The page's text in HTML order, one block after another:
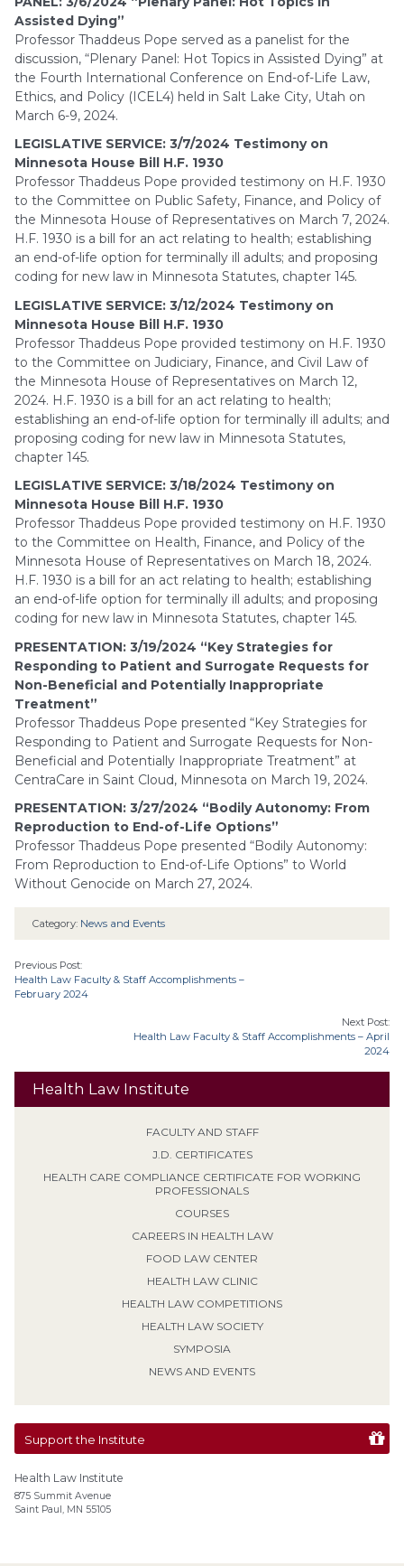
Health Law Institute
FACULTY AND STAFF
J.D. CERTIFICATES
HEALTH CARE COMPLIANCE CERTIFICATE FOR WORKING
PROFESSIONALS
COURSES
CAREERS IN HEALTH LAW
FOOD LAW CENTER
HEALTH LAW CLINIC
HEALTH LAW COMPETITIONS
HEALTH LAW SOCIETY
SYMPOSIA
NEWS AND EVENTS
Support the Institute
Health Law Institute
875 Summit Avenue
Saint Paul, MN 55105
Assisted Dying”
Professor Thaddeus Pope served as a panelist for the
discussion, “Plenary Panel: Hot Topics in Assisted Dying” at
the Fourth International Conference on End-of-Life Law,
Ethics, and Policy (ICEL4) held in Salt Lake City, Utah on
March 6-9, 2024.
LEGISLATIVE SERVICE: 3/7/2024 Testimony on
Minnesota House Bill H.F. 1930
Professor Thaddeus Pope provided testimony on H.F. 1930
to the Committee on Public Safety, Finance, and Policy of
the Minnesota House of Representatives on March 7, 2024.
H.F. 1930 is a bill for an act relating to health; establishing
an end-of-life option for terminally ill adults; and proposing
coding for new law in Minnesota Statutes, chapter 145.
LEGISLATIVE SERVICE: 3/12/2024 Testimony on
Minnesota House Bill H.F. 1930
Professor Thaddeus Pope provided testimony on H.F. 1930
to the Committee on Judiciary, Finance, and Civil Law of
the Minnesota House of Representatives on March 12,
2024. H.F. 1930 is a bill for an act relating to health;
establishing an end-of-life option for terminally ill adults; and
proposing coding for new law in Minnesota Statutes,
chapter 145.
LEGISLATIVE SERVICE: 3/18/2024 Testimony on
Minnesota House Bill H.F. 1930
Professor Thaddeus Pope provided testimony on H.F. 1930
to the Committee on Health, Finance, and Policy of the
Minnesota House of Representatives on March 18, 2024.
H.F. 1930 is a bill for an act relating to health; establishing
an end-of-life option for terminally ill adults; and proposing
coding for new law in Minnesota Statutes, chapter 145.
PRESENTATION: 3/19/2024 “Key Strategies for
Responding to Patient and Surrogate Requests for
Non-Beneficial and Potentially Inappropriate
Treatment”
Professor Thaddeus Pope presented “Key Strategies for
Responding to Patient and Surrogate Requests for Non-
Beneficial and Potentially Inappropriate Treatment” at
CentraCare in Saint Cloud, Minnesota on March 19, 2024.
PRESENTATION: 3/27/2024 “Bodily Autonomy: From
Reproduction to End-of-Life Options”
Professor Thaddeus Pope presented “Bodily Autonomy:
From Reproduction to End-of-Life Options” to World
Without Genocide on March 27, 2024.
Category: News and Events
Previous Post:
Health Law Faculty & Staff Accomplishments –
February 2024
Next Post:
Health Law Faculty & Staff Accomplishments – April
2024